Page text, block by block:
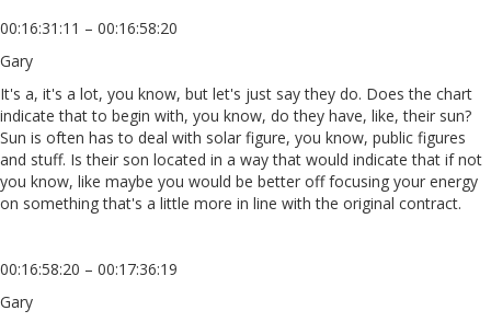
00:16:31:11 – 00:16:58:20
Gary
It's a, it's a lot, you know, but let's just say they do. Does the chart
indicate that to begin with, you know, do they have, like, their sun?
Sun is often has to deal with solar figure, you know, public figures
and stuff. Is their son located in a way that would indicate that if not
you know, like maybe you would be better off focusing your energy
on something that's a little more in line with the original contract.
00:16:58:20 – 00:17:36:19
Gary